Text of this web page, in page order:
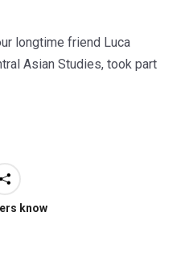
longtime friend Luca
Asian Studies, took part
know